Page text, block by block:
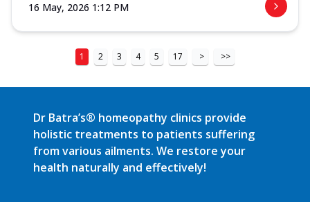
16 May, 2026 1:12 PM
1 2 3 4 5 17 > >>
Dr Batra’s® homeopathy clinics provide
holistic treatments to patients suffering
from various ailments. We restore your
health naturally and effectively!